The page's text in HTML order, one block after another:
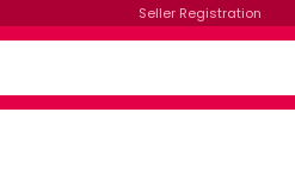
Seller Registration